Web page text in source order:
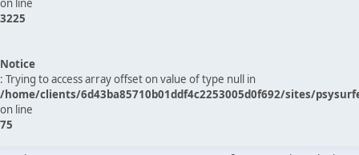
on line
3225
Notice
: Trying to access array offset on value of type null in
/home/clients/6d43ba85710b01ddf4c2253005d0f692/sites/
on line
75